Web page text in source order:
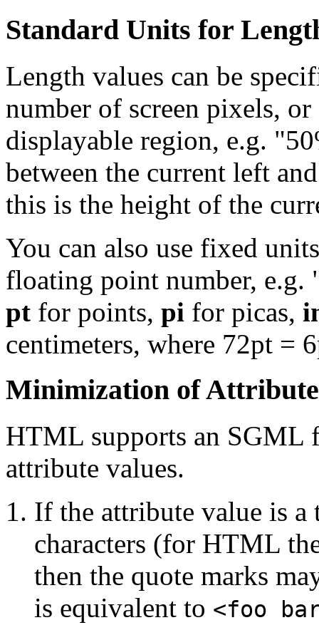
Standard Units for
Length values can be
number of screen pixels,
displayable region, e.g.
between the current left
this is the height of the
You can also use fixed
floating point number, e.g.
pt for points, pi for picas,
centimeters, where 72pt =
Minimization of Attribute
HTML supports an SGML
attribute values.
If the attribute value is
characters (for HTML
then the quote marks
is equivalent to <foo